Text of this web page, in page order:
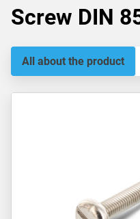
Screw DIN
All about the product